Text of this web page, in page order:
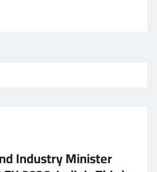
Industry Minister